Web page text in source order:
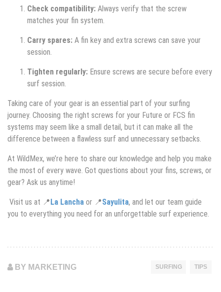
Check compatibility: Always verify that the screw
matches your fin system.
Carry spares: A fin key and extra screws can save your
session.
Tighten regularly: Ensure screws are secure before every
surf session.
Taking care of your gear is an essential part of your surfing
journey. Choosing the right screws for your Future or FCS fin
systems may seem like a small detail, but it can make all the
difference between a flawless surf and unnecessary setbacks.
At WildMex, we’re here to share our knowledge and help you make
the most of every wave. Got questions about your fins, screws, or
gear? Ask us anytime!
Visit us at 📍La Lancha or 📍Sayulita, and let our team guide
you to everything you need for an unforgettable surf experience.
BY MARKETING SURFING TIPS